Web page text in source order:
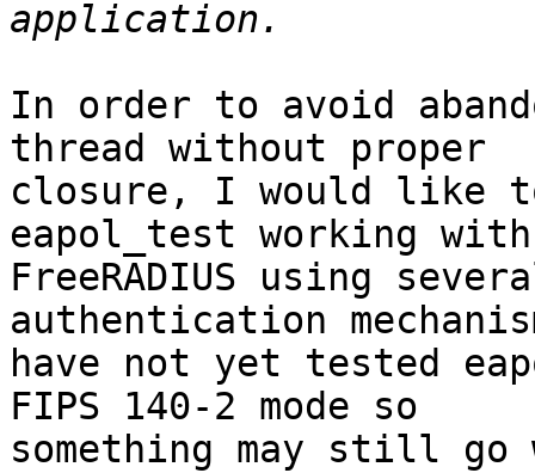
In order to avoid
thread without proper
closure, I would like
eapol_test working
FreeRADIUS using
authentication
have not yet tested
FIPS 140-2 mode so
something may still go